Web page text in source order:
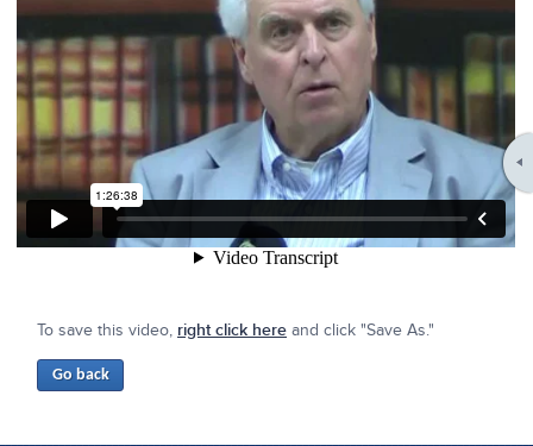
To save this video, right click here and click "Save As."